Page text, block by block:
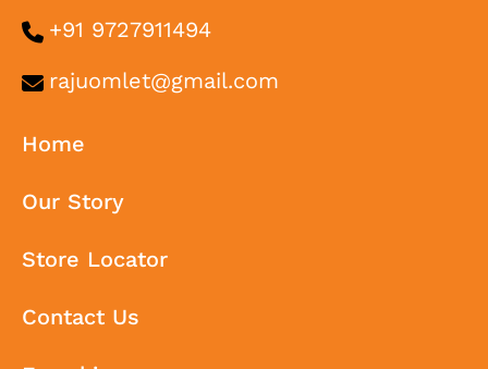
+91 9727911494
rajuomlet@gmail.com
Home
Our Story
Store Locator
Contact Us